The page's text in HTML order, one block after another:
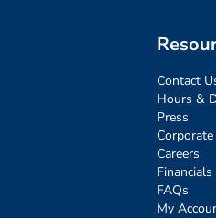
Contact
Hours &
Press
Careers
Financials
FAQs
My